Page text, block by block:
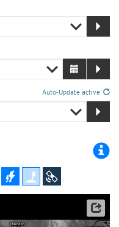
Auto-Update active
Satellite data: NOAA/GOES-16